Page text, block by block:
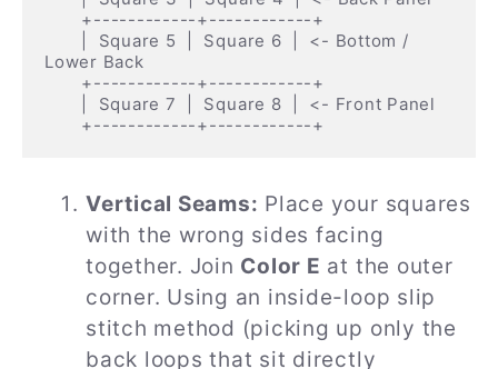
Lower Back
Vertical Seams: Place your squares
with the wrong sides facing
together. Join Color E at the outer
corner. Using an inside-loop slip
stitch method (picking up only the
back loops that sit directly